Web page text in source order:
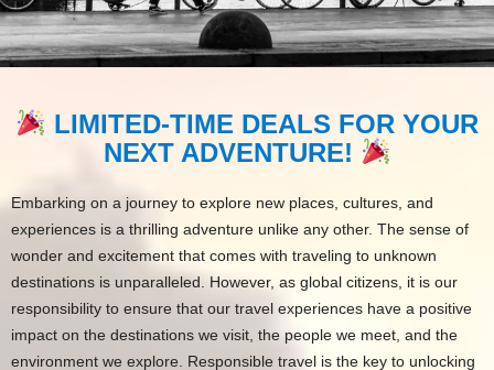
LIMITED-TIME DEALS FOR YOUR
NEXT ADVENTURE!
Embarking on a journey to explore new places, cultures, and
experiences is a thrilling adventure unlike any other. The sense of
wonder and excitement that comes with traveling to unknown
destinations is unparalleled. However, as global citizens, it is our
responsibility to ensure that our travel experiences have a positive
impact on the destinations we visit, the people we meet, and the
environment we explore. Responsible travel is the key to unlocking